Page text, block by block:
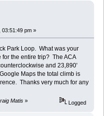
03:51:49 pm »
Park Loop. What was your
the entire trip? The ACA
and 23,890'
Maps the total climb is
Thanks very much for any
Matis » Logged